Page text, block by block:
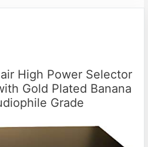
High Power Selector
Gold Plated Banana
Grade